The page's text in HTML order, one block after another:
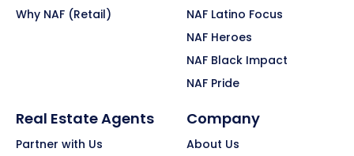
Why NAF (Retail)
NAF Latino Focus
NAF Heroes
NAF Black Impact
NAF Pride
Real Estate Agents
Partner with Us
Company
About Us